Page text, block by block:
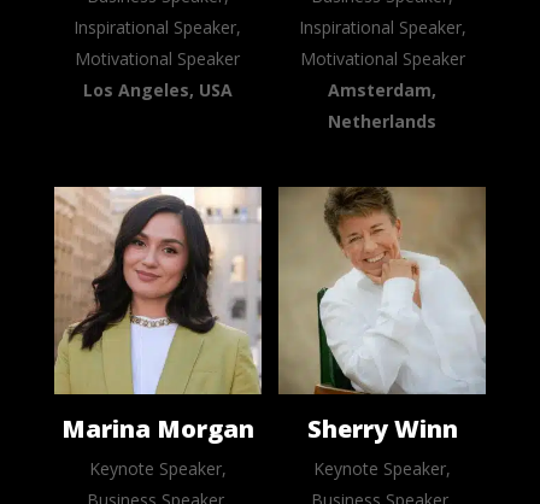
Inspirational Speaker,
Motivational Speaker
Los Angeles, USA
Inspirational Speaker,
Motivational Speaker
Amsterdam,
Netherlands
Marina Morgan
Keynote Speaker,
Sherry Winn
Keynote Speaker,